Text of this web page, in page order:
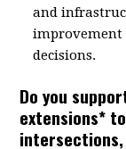
and
decisions.
Do you
extensions*